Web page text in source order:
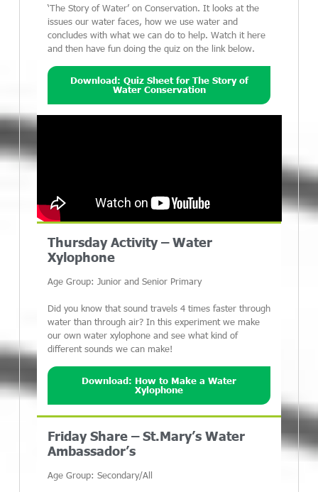
‘The Story of Water’ on Conservation. It looks at the
issues our water faces, how we use water and
concludes with what we can do to help. Watch it here
and then have fun doing the quiz on the link below.
Download: Quiz Sheet for The Story of
Water Conservation
Thursday Activity – Water
Xylophone
Age Group: Junior and Senior Primary
Did you know that sound travels 4 times faster through
water than through air? In this experiment we make
our own water xylophone and see what kind of
different sounds we can make!
Download: How to Make a Water
Xylophone
Friday Share – St.Mary’s Water
Ambassador’s
Age Group: Secondary/All